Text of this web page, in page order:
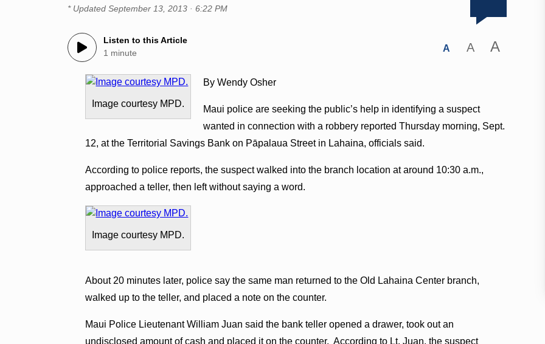
* UpdatedSeptember 13, 2013 · 6:22 PM
Listen to this Article
1 minute
A A A
Image courtesy MPD.
By Wendy Osher
Maui police are seeking the public’s help in identifying a suspect
wanted in connection with a robbery reported Thursday morning, Sept.
12, at the Territorial Savings Bank on Pāpalaua Street in Lahaina, officials said.
According to police reports, the suspect walked into the branch location at around 10:30 a.m.,
approached a teller, then left without saying a word.
Image courtesy MPD.
About 20 minutes later, police say the same man returned to the Old Lahaina Center branch,
walked up to the teller, and placed a note on the counter.
Maui Police Lieutenant William Juan said the bank teller opened a drawer, took out an
undisclosed amount of cash and placed it on the counter. According to Lt. Juan, the suspect